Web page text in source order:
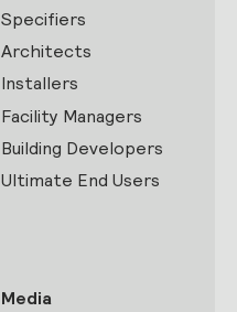
Specifiers
Architects
Installers
Facility Managers
Building Developers
Ultimate End Users
Media